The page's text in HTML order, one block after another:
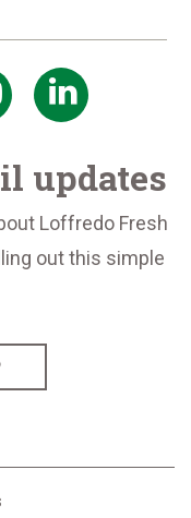
updates
Loffredo Fresh
out this simple